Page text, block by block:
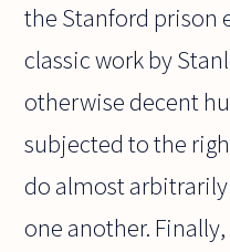
the Stanford prison
classic work by
otherwise decent
subjected to the
do almost
one another.